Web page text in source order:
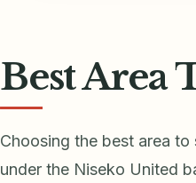
Best Area
Choosing the best area
under the Niseko United